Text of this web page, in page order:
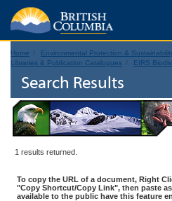
Home Environmental Protection &
Libraries & Publication Catalogues
EIRS
Search Results
1 results returned.
To copy the URL of a document, Right
"Copy Shortcut/Copy Link", then paste
available to the public have this feature